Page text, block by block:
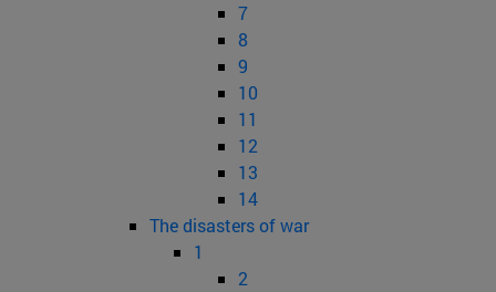
7
8
9
10
11
12
13
14
The disasters of war
1
2